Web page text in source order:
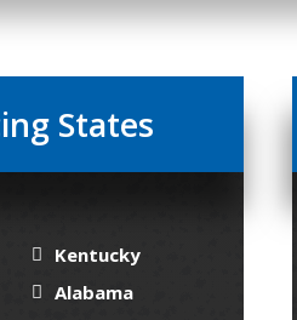
States
Kentucky
Alabama